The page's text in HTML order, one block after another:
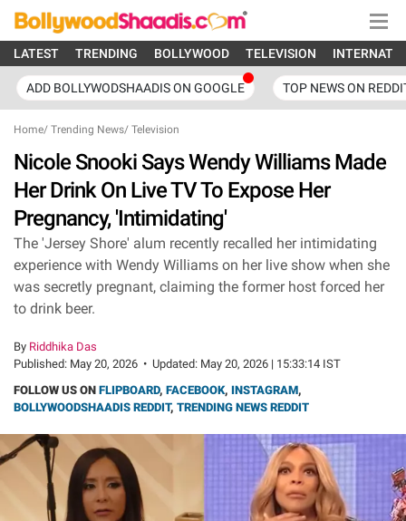
LATEST TRENDING BOLLYWOOD TELEVISION
ADD BOLLYWODSHAADIS ON GOOGLE TOP NEWS ON
Home/ Trending News/ Television
Nicole Snooki Says Wendy Williams Made
Her Drink On Live TV To Expose Her
Pregnancy, 'Intimidating'
The 'Jersey Shore' alum recently recalled her intimidating
experience with Wendy Williams on her live show when she
was secretly pregnant, claiming the former host forced her
to drink beer.
By Riddhika Das
Published: May 20, 2026 • Updated: May 20, 2026 | 15:33:14 IST
FOLLOW US ON FLIPBOARD, FACEBOOK, INSTAGRAM,
BOLLYWOODSHAADIS REDDIT, TRENDING NEWS REDDIT